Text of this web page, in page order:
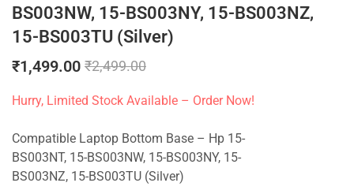
BS003NW, 15-BS003NY, 15-BS003NZ,
15-BS003TU (Silver)
₹1,499.00 ₹2,499.00
Hurry, Limited Stock Available – Order Now!
Compatible Laptop Bottom Base – Hp 15-
BS003NT, 15-BS003NW, 15-BS003NY, 15-
BS003NZ, 15-BS003TU (Silver)